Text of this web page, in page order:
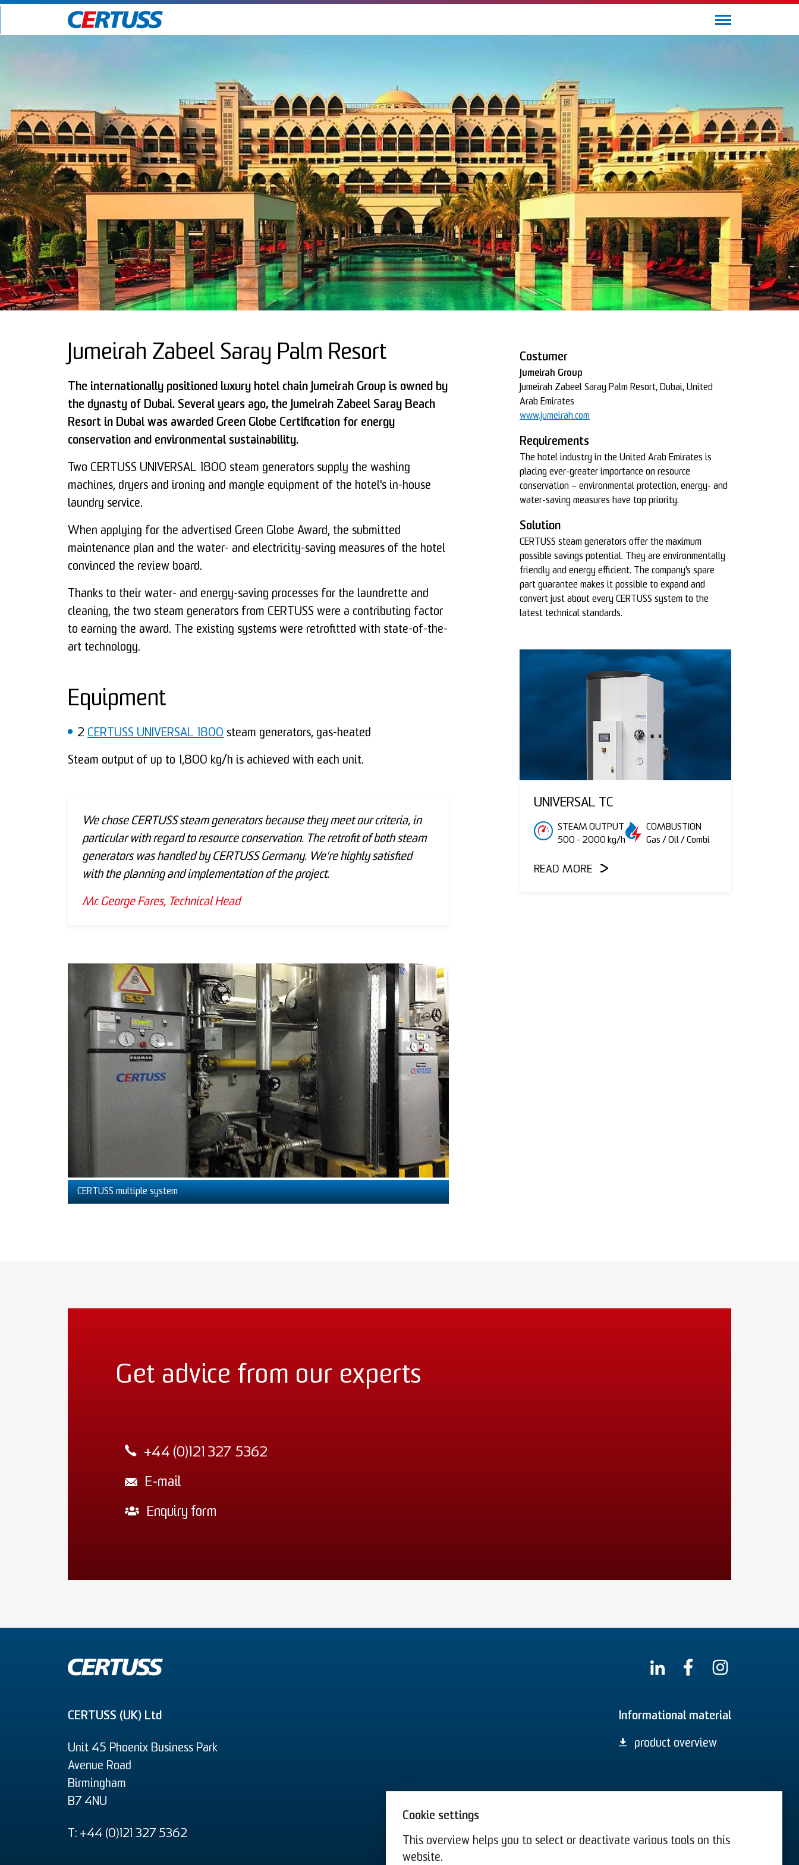
Cookie settings
This overview helps you to select or deactivate various tools on this
website.
Jumeirah Zabeel Saray Palm Resort
The internationally positioned luxury hotel chain Jumeirah Group is owned by
the dynasty of Dubai. Several years ago, the Jumeirah Zabeel Saray Beach
Resort in Dubai was awarded Green Globe Certification for energy
conservation and environmental sustainability.
Two CERTUSS UNIVERSAL 1800 steam generators supply the washing
machines, dryers and ironing and mangle equipment of the hotel's in-house
laundry service.
When applying for the advertised Green Globe Award, the submitted
maintenance plan and the water- and electricity-saving measures of the hotel
convinced the review board.
Thanks to their water- and energy-saving processes for the laundrette and
cleaning, the two steam generators from CERTUSS were a contributing factor
to earning the award. The existing systems were retrofitted with state-of-the-
art technology.
Equipment
2 CERTUSS UNIVERSAL 1800 steam generators, gas-heated
Steam output of up to 1,800 kg/h is achieved with each unit.
We chose CERTUSS steam generators because they meet our criteria, in
particular with regard to resource conservation. The retrofit of both steam
generators was handled by CERTUSS Germany. We're highly satisfied
with the planning and implementation of the project.
Mr. George Fares, Technical Head
CERTUSS multiple system
Costumer
Jumeirah Group
Jumeirah Zabeel Saray Palm Resort, Dubai, United
Arab Emirates
www.jumeirah.com
Requirements
The hotel industry in the United Arab Emirates is
placing ever-greater importance on resource
conservation – environmental protection, energy- and
water-saving measures have top priority.
Solution
CERTUSS steam generators offer the maximum
possible savings potential. They are environmentally
friendly and energy efficient. The company's spare
part guarantee makes it possible to expand and
convert just about every CERTUSS system to the
latest technical standards.
UNIVERSAL TC
STEAM OUTPUT
500 - 2000 kg/h
COMBUSTION
Gas / Oil / Combi
READ MORE
Get advice from our experts
+44 (0)121 327 5362
E-mail
Enquiry form
CERTUSS (UK) Ltd
Unit 45 Phoenix Business Park
Avenue Road
Birmingham
B7 4NU
T: +44 (0)121 327 5362
Informational material
product overview